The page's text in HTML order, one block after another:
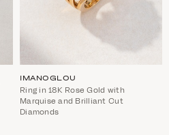
IMANOGLOU
Ring in 18K Rose Gold with
Marquise and Brilliant Cut
Diamonds